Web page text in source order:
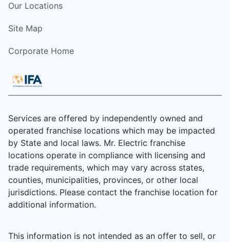
Our Locations
Site Map
Corporate Home
Services are offered by independently owned and
operated franchise locations which may be impacted
by State and local laws. Mr. Electric franchise
locations operate in compliance with licensing and
trade requirements, which may vary across states,
counties, municipalities, provinces, or other local
jurisdictions. Please contact the franchise location for
additional information.
This information is not intended as an offer to sell, or